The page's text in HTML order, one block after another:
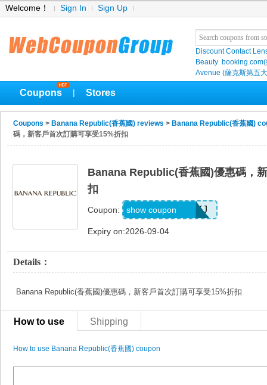
Welcome！ Sign In Sign Up
Discount Contact
Beauty
Avenue (薩克斯第五
Coupons Stores
Coupons > Banana Republic(香蕉國) reviews > Banana Republic(香蕉國)
碼，新客戶首次訂購可享受15%折扣
Banana Republic(香蕉國)優惠碼，
扣
Coupon: D99HGQJD6QKJ
show coupon
Expiry on:2026-09-04
Details：
Banana Republic(香蕉國)優惠碼，新客戶首次訂購可享受15%折扣
How to use Shipping
How to use Banana Republic(香蕉國) coupon